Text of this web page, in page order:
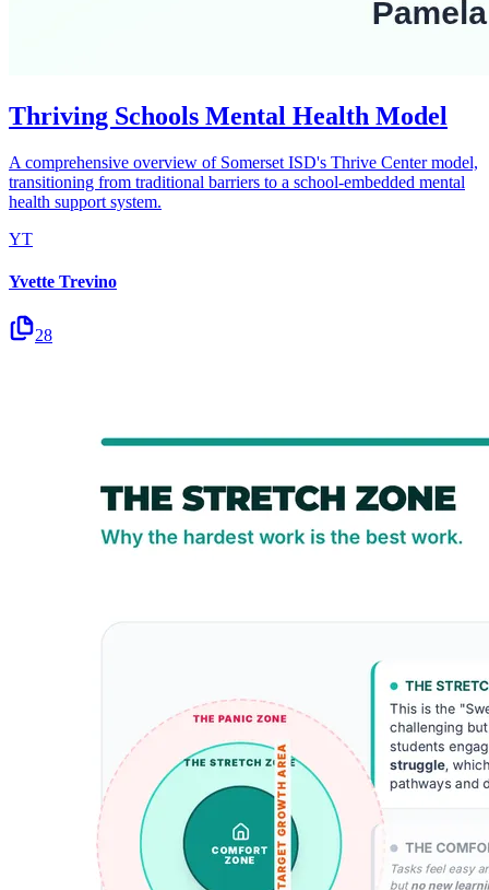
Thriving Schools Mental Health Model
A comprehensive overview of Somerset ISD's Thrive Center model,
transitioning from traditional barriers to a school-embedded mental
health support system.
YT
Yvette Trevino
28